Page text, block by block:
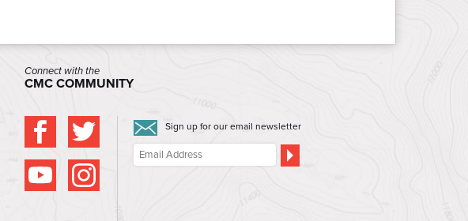
Connect with the
CMC COMMUNITY
Sign up for our email newsletter